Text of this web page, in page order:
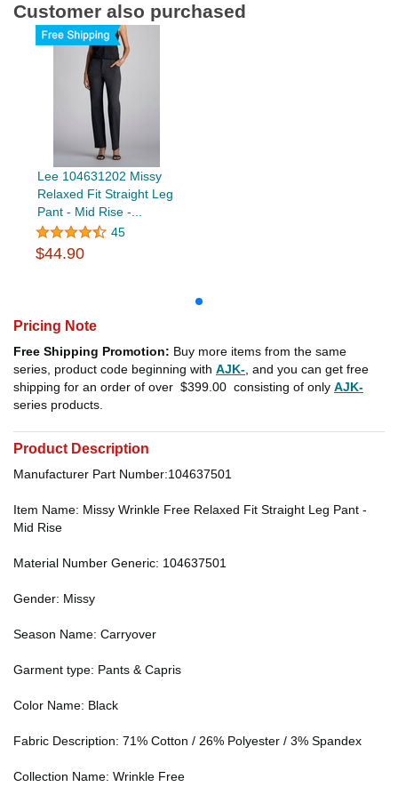
Customer also purchased
Lee 104631202 Missy
Relaxed Fit Straight Leg
Pant - Mid Rise -...
45
$44.90
Pricing Note
Free Shipping Promotion: Buy more items from the same
series, product code beginning with AJK- , and you can get free
shipping for an order of over $399.00 consisting of only AJK-
series products.
Product Description
Manufacturer Part Number:104637501
Item Name: Missy Wrinkle Free Relaxed Fit Straight Leg Pant -
Mid Rise
Material Number Generic: 104637501
Gender: Missy
Season Name: Carryover
Garment type: Pants & Capris
Color Name: Black
Fabric Description: 71% Cotton / 26% Polyester / 3% Spandex
Collection Name: Wrinkle Free